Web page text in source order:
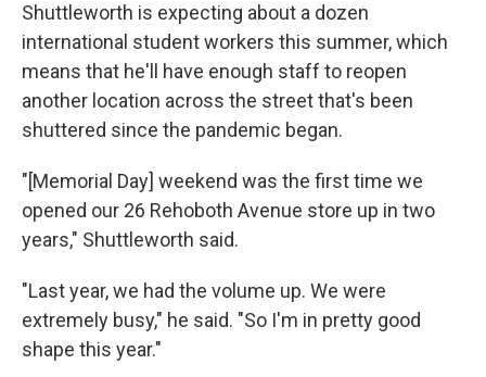
Shuttleworth is expecting about a dozen
international student workers this summer, which
means that he'll have enough staff to reopen
another location across the street that's been
shuttered since the pandemic began.
"[Memorial Day] weekend was the first time we
opened our 26 Rehoboth Avenue store up in two
years," Shuttleworth said.
"Last year, we had the volume up. We were
extremely busy," he said. "So I'm in pretty good
shape this year."